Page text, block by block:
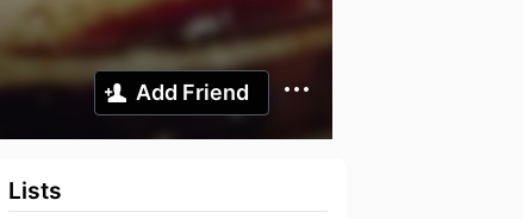
Add Friend
Lists